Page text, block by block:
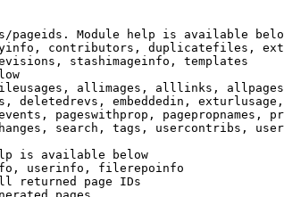
pageids. Module help is available
contributors, duplicatefiles,
stashimageinfo, templates
allimages, alllinks,
deletedrevs, embeddedin,
pageswithprop, pagepropnames,
search, tags, usercontribs,
is available below
userinfo, filerepoinfo
returned page IDs